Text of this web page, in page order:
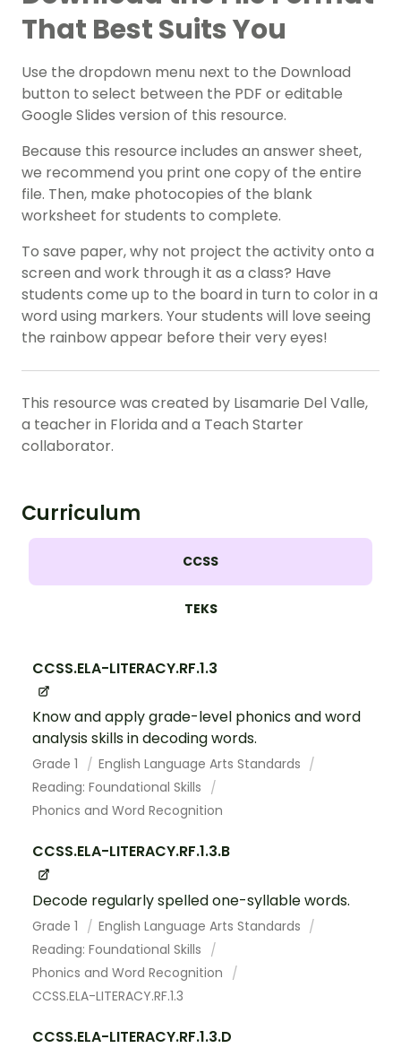
That Best Suits You
Use the dropdown menu next to the Download
button to select between the PDF or editable
Google Slides version of this resource.
Because this resource includes an answer sheet,
we recommend you print one copy of the entire
file. Then, make photocopies of the blank
worksheet for students to complete.
To save paper, why not project the activity onto a
screen and work through it as a class? Have
students come up to the board in turn to color in a
word using markers. Your students will love seeing
the rainbow appear before their very eyes!
This resource was created by Lisamarie Del Valle,
a teacher in Florida and a Teach Starter
collaborator.
Curriculum
CCSS
TEKS
CCSS.ELA-LITERACY.RF.1.3
Know and apply grade-level phonics and word
analysis skills in decoding words.
Grade 1
English Language Arts Standards
Reading: Foundational Skills
Phonics and Word Recognition
CCSS.ELA-LITERACY.RF.1.3.B
Decode regularly spelled one-syllable words.
Grade 1
English Language Arts Standards
Reading: Foundational Skills
Phonics and Word Recognition
CCSS.ELA-LITERACY.RF.1.3
CCSS.ELA-LITERACY.RF.1.3.D